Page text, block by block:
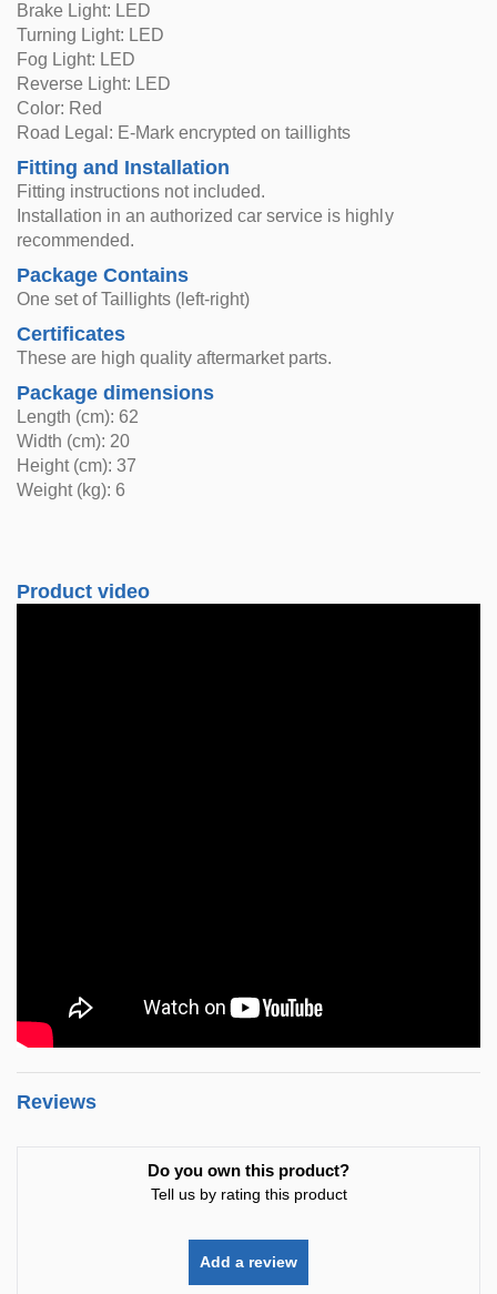
Brake Light: LED
Turning Light: LED
Fog Light: LED
Reverse Light: LED
Color: Red
Road Legal: E-Mark encrypted on taillights
Fitting and Installation
Fitting instructions not included.
Installation in an authorized car service is highly
recommended.
Package Contains
One set of Taillights (left-right)
Certificates
These are high quality aftermarket parts.
Package dimensions
Length (cm): 62
Width (cm): 20
Height (cm): 37
Weight (kg): 6
Product video
Reviews
Do you own this product?
Tell us by rating this product
Add a review